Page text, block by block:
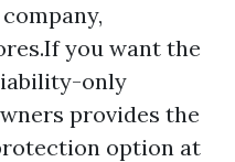
you want the
only
provides the
option at